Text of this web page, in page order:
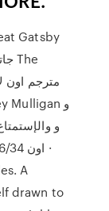
A
drawn to